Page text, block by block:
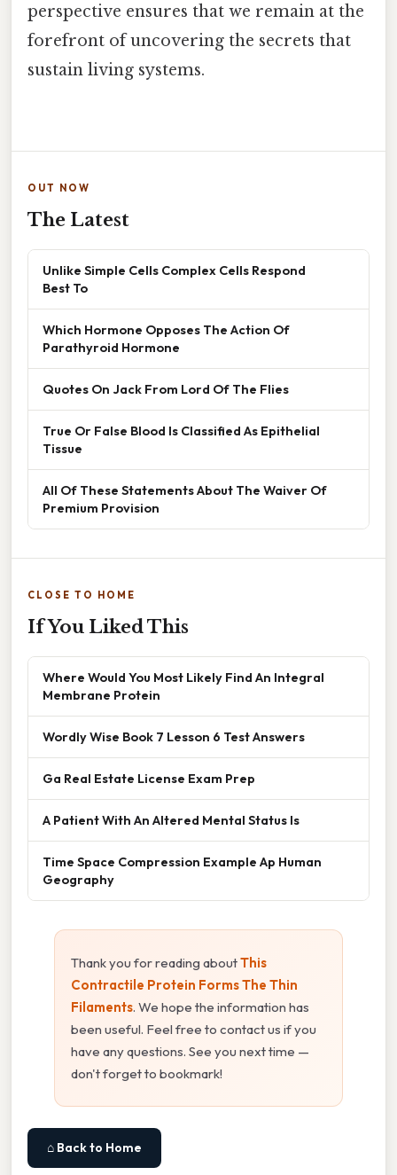
perspective ensures that we remain at the
forefront of uncovering the secrets that
sustain living systems.
OUT NOW
The Latest
Unlike Simple Cells Complex Cells Respond
Best To
Which Hormone Opposes The Action Of
Parathyroid Hormone
Quotes On Jack From Lord Of The Flies
True Or False Blood Is Classified As Epithelial
Tissue
All Of These Statements About The Waiver Of
Premium Provision
CLOSE TO HOME
If You Liked This
Where Would You Most Likely Find An Integral
Membrane Protein
Wordly Wise Book 7 Lesson 6 Test Answers
Ga Real Estate License Exam Prep
A Patient With An Altered Mental Status Is
Time Space Compression Example Ap Human
Geography
Thank you for reading aboutThis
Contractile Protein Forms The Thin
Filaments. We hope the information has
been useful. Feel free to contact us if you
have any questions. See you next time —
don't forget to bookmark!
⌂ Back to Home